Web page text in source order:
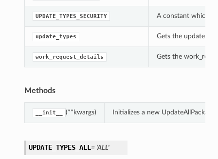
UPDATE_TYPES_SECURITY A constant which
update_types Gets the
work_request_details Gets the
Methods
__init__ (**kwargs) Initializes a new
UPDATE_TYPES_ALL = 'ALL'